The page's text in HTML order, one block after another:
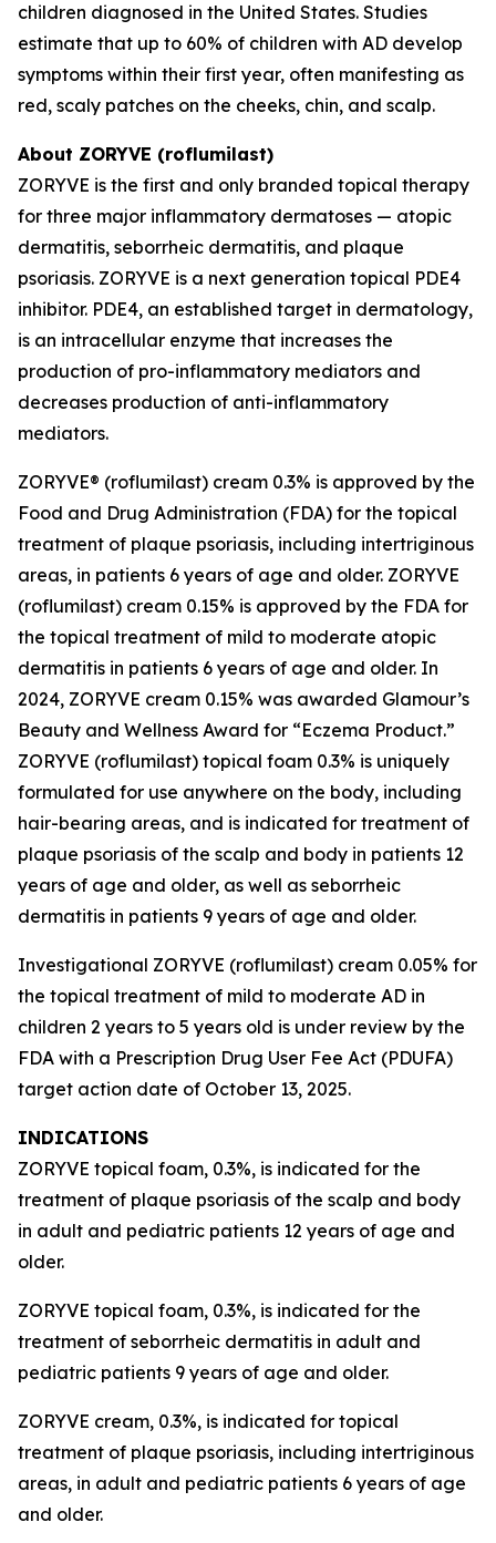
children diagnosed in the United States. Studies
estimate that up to 60% of children with AD develop
symptoms within their first year, often manifesting as
red, scaly patches on the cheeks, chin, and scalp.
About ZORYVE (roflumilast)
ZORYVE is the first and only branded topical therapy
for three major inflammatory dermatoses — atopic
dermatitis, seborrheic dermatitis, and plaque
psoriasis. ZORYVE is a next generation topical PDE4
inhibitor. PDE4, an established target in dermatology,
is an intracellular enzyme that increases the
production of pro-inflammatory mediators and
decreases production of anti-inflammatory
mediators.
ZORYVE® (roflumilast) cream 0.3% is approved by the
Food and Drug Administration (FDA) for the topical
treatment of plaque psoriasis, including intertriginous
areas, in patients 6 years of age and older. ZORYVE
(roflumilast) cream 0.15% is approved by the FDA for
the topical treatment of mild to moderate atopic
dermatitis in patients 6 years of age and older. In
2024, ZORYVE cream 0.15% was awarded Glamour’s
Beauty and Wellness Award for “Eczema Product.”
ZORYVE (roflumilast) topical foam 0.3% is uniquely
formulated for use anywhere on the body, including
hair-bearing areas, and is indicated for treatment of
plaque psoriasis of the scalp and body in patients 12
years of age and older, as well as seborrheic
dermatitis in patients 9 years of age and older.
Investigational ZORYVE (roflumilast) cream 0.05% for
the topical treatment of mild to moderate AD in
children 2 years to 5 years old is under review by the
FDA with a Prescription Drug User Fee Act (PDUFA)
target action date of October 13, 2025.
INDICATIONS
ZORYVE topical foam, 0.3%, is indicated for the
treatment of plaque psoriasis of the scalp and body
in adult and pediatric patients 12 years of age and
older.
ZORYVE topical foam, 0.3%, is indicated for the
treatment of seborrheic dermatitis in adult and
pediatric patients 9 years of age and older.
ZORYVE cream, 0.3%, is indicated for topical
treatment of plaque psoriasis, including intertriginous
areas, in adult and pediatric patients 6 years of age
and older.